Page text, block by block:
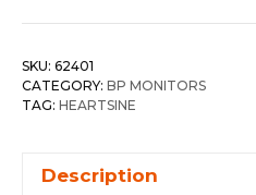
SKU: 62401
CATEGORY: BP MONITORS
TAG: HEARTSINE
Description